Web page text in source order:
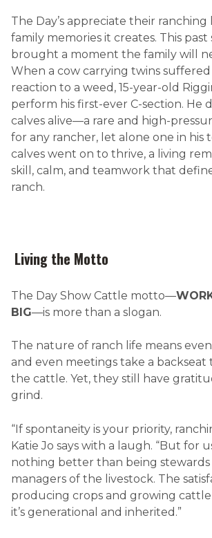
The Day’s appreciate their
family memories it creates. This
brought a moment the family will
When a cow carrying twins suffered
reaction to a weed, 15-year-old
perform his first-ever C-section. He
calves alive—a rare and high-
for any rancher, let alone one in his
calves went on to thrive, a living
skill, calm, and teamwork that
ranch.
Living the Motto
The Day Show Cattle motto—
BIG—is more than a slogan.
The nature of ranch life means
and even meetings take a backseat
the cattle. Yet, they still have
grind.
“If spontaneity is your priority,
Katie Jo says with a laugh. “But for
nothing better than being stewards
managers of the livestock. The
producing crops and growing
it’s generational and inherited.”